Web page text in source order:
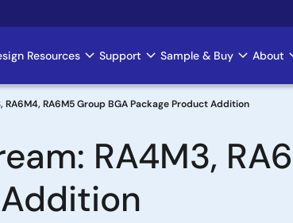
Resources Support Sample & Buy About
RA6M4, RA6M5 Group BGA Package Product Addition
RA4M3,